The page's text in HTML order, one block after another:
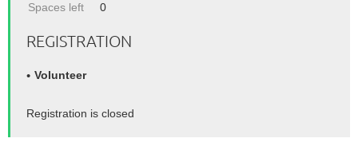
Spaces left
0
REGISTRATION
Volunteer
Registration is closed